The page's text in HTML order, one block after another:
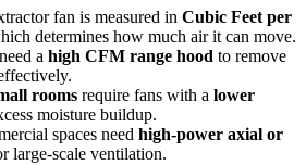
fan is measured in Cubic Feet per
determines how much air it can move.
a high CFM range hood to remove
rooms require fans with a lower
moisture buildup.
spaces need high-power axial or
large-scale ventilation.